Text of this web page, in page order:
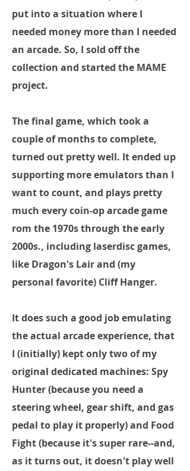
put into a situation where I
needed money more than I needed
an arcade. So, I sold off the
collection and started the MAME
project.
The final game, which took a
couple of months to complete,
turned out pretty well. It ended up
supporting more emulators than I
want to count, and plays pretty
much every coin-op arcade game
rom the 1970s through the early
2000s., including laserdisc games,
like Dragon's Lair and (my
personal favorite) Cliff Hanger.
It does such a good job emulating
the actual arcade experience, that
I (initially) kept only two of my
original dedicated machines: Spy
Hunter (because you need a
steering wheel, gear shift, and gas
pedal to play it properly) and Food
Fight (because it's super rare--and,
as it turns out, it doesn't play well